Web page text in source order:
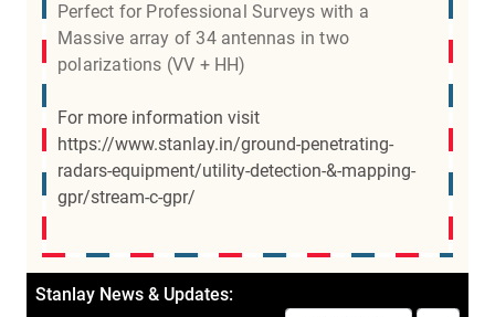
Perfect for Professional Surveys with a
Massive array of 34 antennas in two
polarizations (VV + HH)
For more information visit
https://www.stanlay.in/ground-penetrating-
radars-equipment/utility-detection-&-mapping-
gpr/stream-c-gpr/
Stanlay News & Updates: